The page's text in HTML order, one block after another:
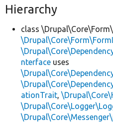
Hierarchy
class \Drupal\Core\Form\
nterface uses
ationTrait,